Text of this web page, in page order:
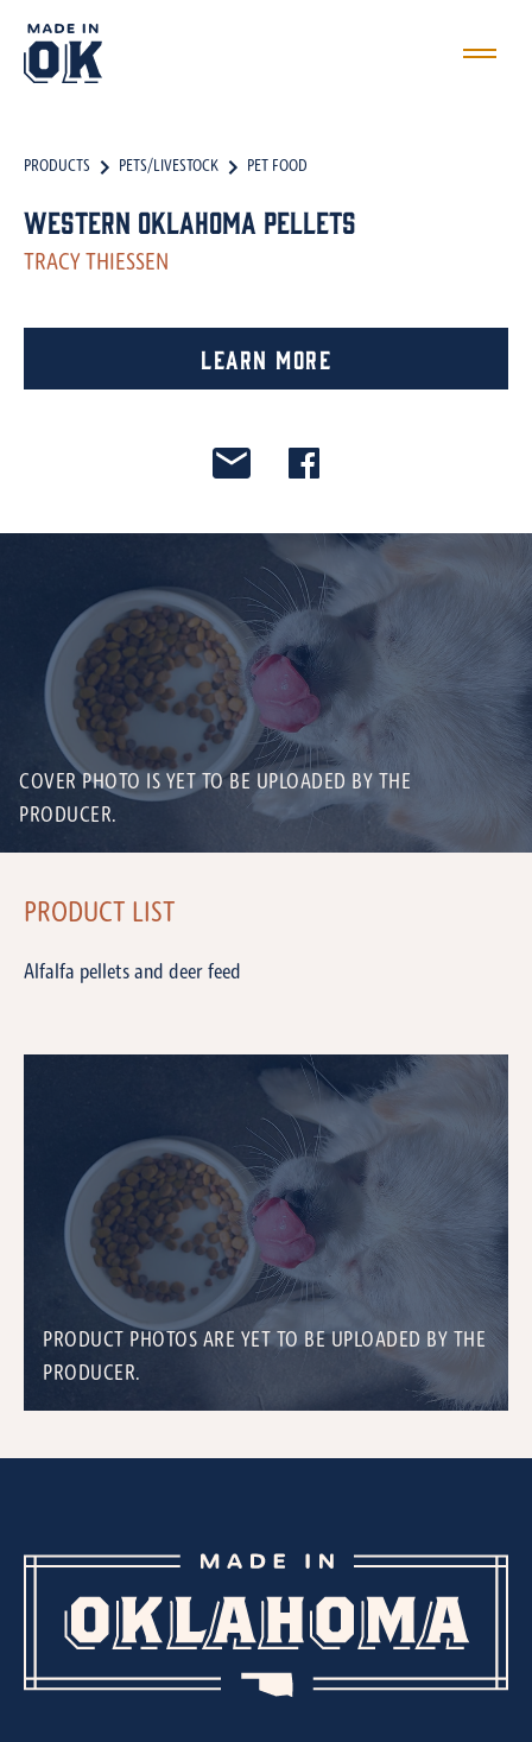
PRODUCTS PETS/LIVESTOCK PET FOOD
Western Oklahoma Pellets
TRACY THIESSEN
Learn More
COVER PHOTO IS YET TO BE UPLOADED BY THE
PRODUCER.
PRODUCT PHOTOS ARE YET TO BE UPLOADED BY THE
PRODUCER.
PRODUCT LIST
Alfalfa pellets and deer feed